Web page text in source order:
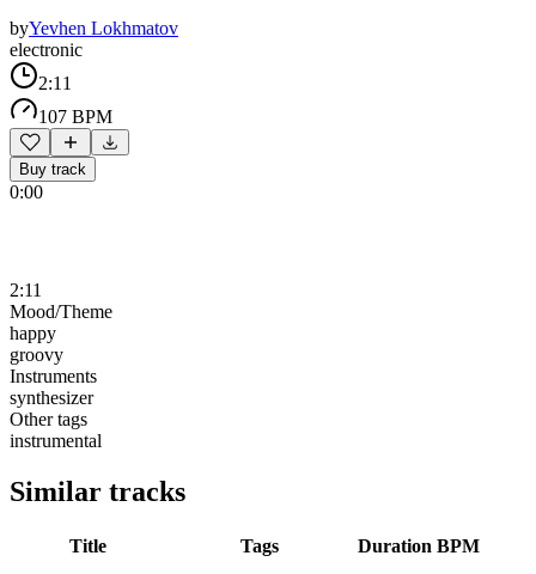
byYevhen Lokhmatov
electronic
2:11
107 BPM
Buy track
0:00
2:11
Mood/Theme
happy
groovy
Instruments
synthesizer
Other tags
instrumental
Similar tracks
Title Tags Duration BPM